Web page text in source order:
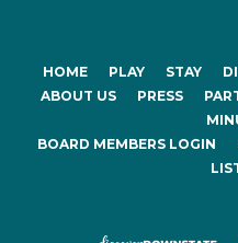
HOME PLAY STAY
ABOUT US
PRESS
BOARD MEMBERS LOGIN